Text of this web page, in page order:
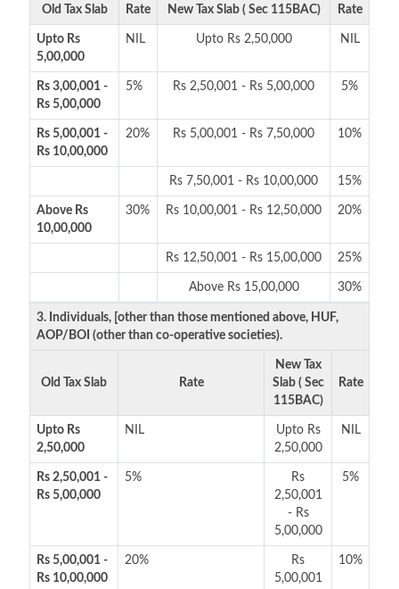
Old Tax Slab Rate New Tax Slab ( Sec 115BAC) Rate
Upto Rs
5,00,000
NIL Upto Rs 2,50,000 NIL
Rs 3,00,001 -
Rs 5,00,000
5% Rs 2,50,001 - Rs 5,00,000 5%
Rs 5,00,001 -
Rs 10,00,000
20% Rs 5,00,001 - Rs 7,50,000 10%
Rs 7,50,001 - Rs 10,00,000 15%
Above Rs
10,00,000
30% Rs 10,00,001 - Rs 12,50,000 20%
Rs 12,50,001 - Rs 15,00,000 25%
Above Rs 15,00,000 30%
3. Individuals, [other than those mentioned above, HUF,
AOP/BOI (other than co-operative societies).
Old Tax Slab Rate
New Tax
Slab ( Sec
115BAC)
Rate
Upto Rs
2,50,000
NIL
Upto Rs
2,50,000
NIL
Rs 2,50,001 -
Rs 5,00,000
5%
Rs
2,50,001
- Rs
5,00,000
5%
Rs 5,00,001 -
Rs 10,00,000
20%
Rs
5,00,001
10%